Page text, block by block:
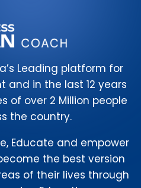
Leading platform for
and in the last 12 years
of over 2 Million people
the country.
Educate and empower
the best version
of their lives through